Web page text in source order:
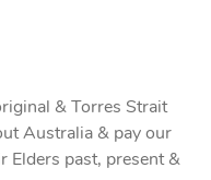
& Torres Strait
Australia & pay our
Elders past, present &